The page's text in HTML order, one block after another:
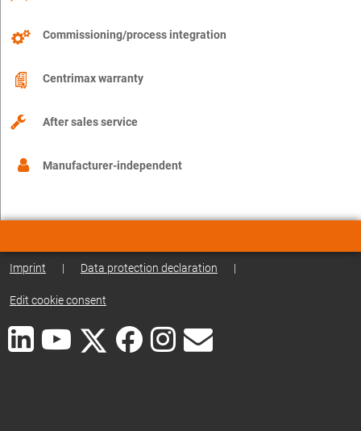
Commissioning/process integration
Centrimax warranty
After sales service
Manufacturer-independent
Imprint | Data protection declaration |
Edit cookie consent